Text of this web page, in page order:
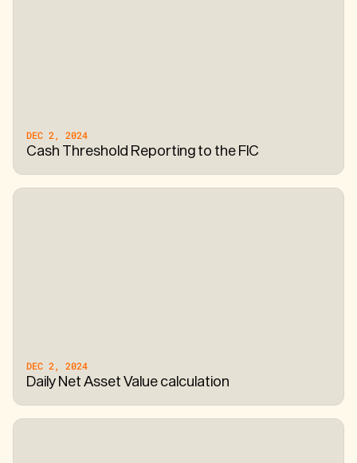
DEC 2, 2024
Cash Threshold Reporting to the FIC
DEC 2, 2024
Daily Net Asset Value calculation